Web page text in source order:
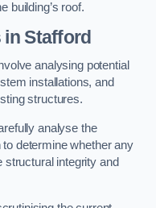
building’s roof.
in Stafford
analysing potential
installations, and
structures.
analyse the
determine whether any
structural integrity and